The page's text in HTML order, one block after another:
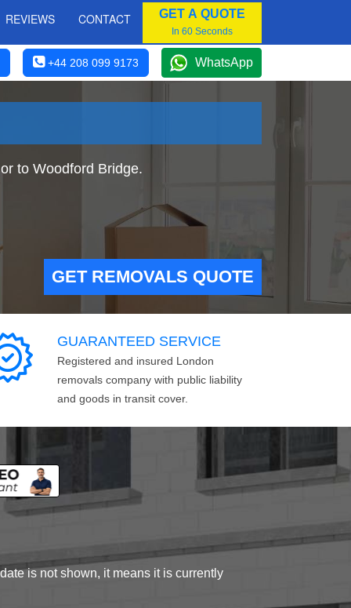
REVIEWS CONTACT GET A QUOTE
In 60 Seconds
+44 208 099 9173 WhatsApp
to Woodford Bridge.
GET REMOVALS QUOTE
GUARANTEED SERVICE
Registered and insured London
removals company with public liability
and goods in transit cover.
is not shown, it means it is currently